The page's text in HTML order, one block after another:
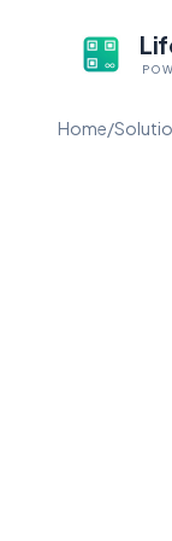
Home/